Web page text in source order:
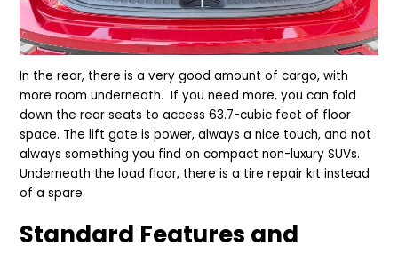
In the rear, there is a very good amount of cargo, with
more room underneath. If you need more, you can fold
down the rear seats to access 63.7-cubic feet of floor
space. The lift gate is power, always a nice touch, and not
always something you find on compact non-luxury SUVs.
Underneath the load floor, there is a tire repair kit instead
of a spare.
Standard Features and